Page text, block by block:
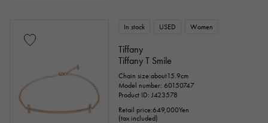
In stock USED Women
Tiffany
Tiffany T Smile
Chain size:about15.9cm
Model number: 60150747
Product ID: J423578
Retail price:649,000Yen
(tax included)